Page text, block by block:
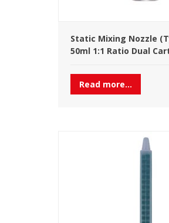
Static Mixing Nozzle
50ml 1:1 Ratio Dual
Read more...